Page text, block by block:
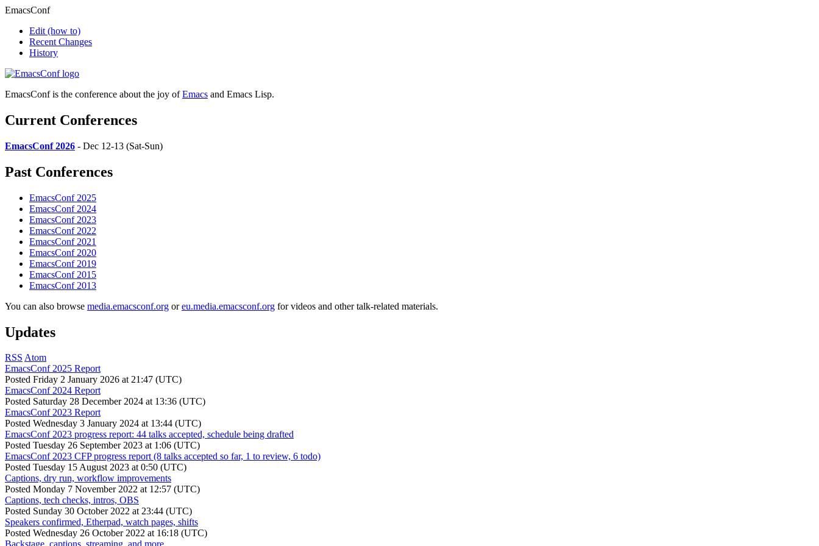
EmacsConf
Edit (how to)
Recent Changes
History
EmacsConf is the conference about the joy ofEmacs and Emacs Lisp.
Current Conferences
EmacsConf 2026 - Dec 12-13 (Sat-Sun)
Past Conferences
EmacsConf 2025
EmacsConf 2024
EmacsConf 2023
EmacsConf 2022
EmacsConf 2021
EmacsConf 2020
EmacsConf 2019
EmacsConf 2015
EmacsConf 2013
You can also browse media.emacsconf.org oreu.media.emacsconf.org for videos and other talk-related materials.
Updates
RSS Atom
EmacsConf 2025 Report
Posted Friday 2 January 2026 at 21:47 (UTC)
EmacsConf 2024 Report
Posted Saturday 28 December 2024 at 13:36 (UTC)
EmacsConf 2023 Report
Posted Wednesday 3 January 2024 at 13:44 (UTC)
EmacsConf 2023 progress report: 44 talks accepted, schedule being drafted
Posted Tuesday 26 September 2023 at 1:06 (UTC)
EmacsConf 2023 CFP progress report (8 talks accepted so far, 1 to review, 6 todo)
Posted Tuesday 15 August 2023 at 0:50 (UTC)
Captions, dry run, workflow improvements
Posted Monday 7 November 2022 at 12:57 (UTC)
Captions, tech checks, intros, OBS
Posted Sunday 30 October 2022 at 23:44 (UTC)
Speakers confirmed, Etherpad, watch pages, shifts
Posted Wednesday 26 October 2022 at 16:18 (UTC)